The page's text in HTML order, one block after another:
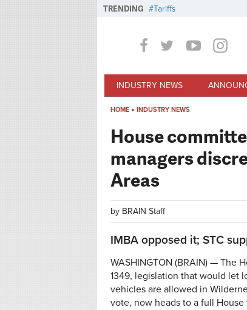
TRENDING Tariffs
INDUSTRY NEWS
HOME » INDUSTRY NEWS
House
managers
Areas
by BRAIN Staff
IMBA opposed it; STC
WASHINGTON (BRAIN) — The
1349, legislation that would let
vehicles are allowed in
vote, now heads to a full House